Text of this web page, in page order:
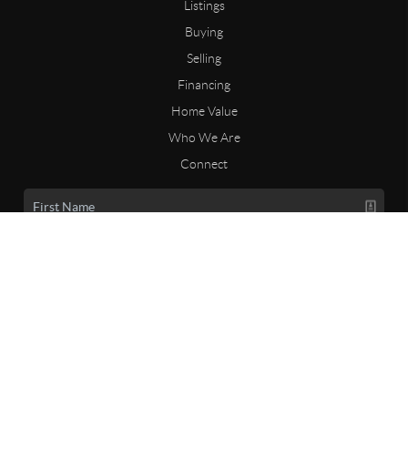
Listings
Buying
Selling
Financing
Home Value
Who We Are
Connect